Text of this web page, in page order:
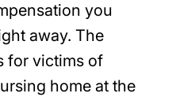
you
away. The
for victims of
home at the